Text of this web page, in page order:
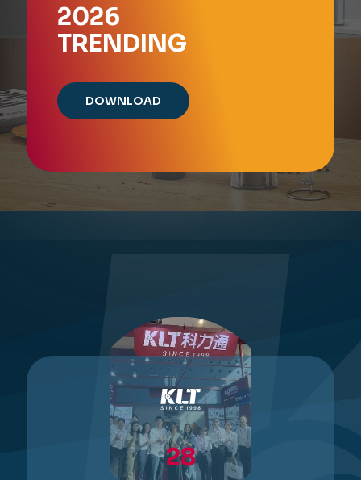
2026
TRENDING
DOWNLOAD
28